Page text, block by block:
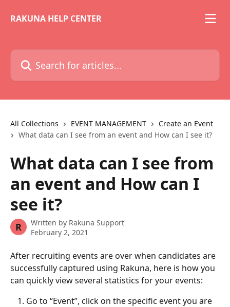
RAKUNA HELP CENTER
Search for articles...
All Collections EVENT MANAGEMENT
Create an Event
What data can I see from an event and How can I see it?
What data can I see from
an event and How can I
see it?
R Written by Rakuna Support
February 2, 2021
After recruiting events are over when candidates are
successfully captured using Rakuna, here is how you
can quickly view several statistics for your events:
Go to “Event”, click on the specific event you are